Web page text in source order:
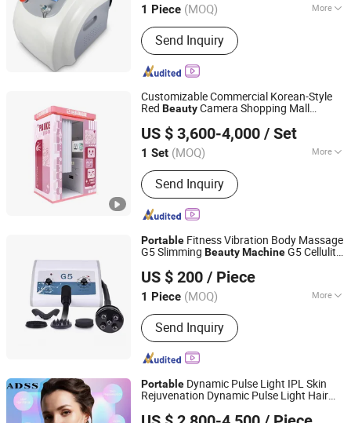
1 Piece (MOQ) More
Main Products:Dialysis Center
Solution, Operating Room Equipment
Solution, Ophthalmology Department
Solution, Medical Ventilator Machine,
Medical Anesthesia Machine, Medical
Furniture, Physical Therapy Products
Series, Wheelchair, Robotic
Rehabilitation, Rehabilitation
Equipments
Send Inquiry
Guangdong, China
Since 2021
Customizable Commercial Korean-Style
Red BeautyCamera Shopping Mall
Photo BoothMachine
US $ 3,600-4,000 / Set
1 Set (MOQ) More
Payment :Coins
Send Inquiry
Guangzhou Ama Amusement Equipment Co, . Ltd
Guangdong, China Since 2024
Portable Fitness Vibration Body Massage
G5 Slimming BeautyMachineG5 Cellulite
US $ 200 / Piece
1 Piece (MOQ) More
Main Products:Hyaluronic acid Filler,
BB Cream, PDO thread
Send Inquiry
Shijiazhuang Tiantian Technology Co., Ltd.
Hebei, China Since 2020
Portable Dynamic Pulse Light IPL Skin
Rejuvenation Dynamic Pulse Light Hair
Beijing ADSS Development Co., Ltd.